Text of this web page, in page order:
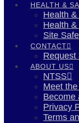
HEALTH &
Health
Health
Site
CONTACT
Request
ABOUT US
NTSS
Meet the
Become
Privacy
Terms